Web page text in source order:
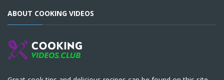
ABOUT COOKING VIDEOS